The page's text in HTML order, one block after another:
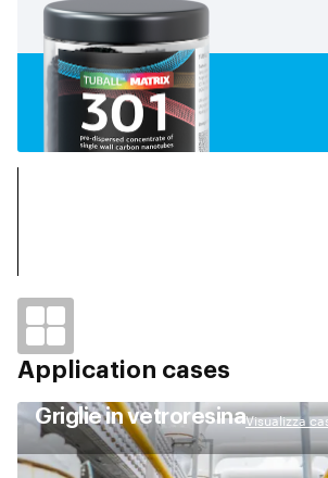
Application cases
Griglie in vetroresinaVisualizza